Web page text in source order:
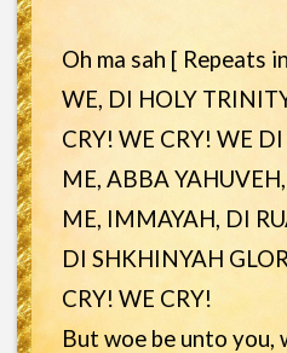
Oh ma sah [ Repeats
WE, DI HOLY
CRY! WE CRY! WE
ME, ABBA
ME, IMMAYAH, DI
DI SHKHINYAH
CRY! WE CRY!
But woe be unto you,